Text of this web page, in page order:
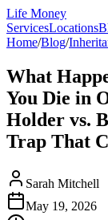
Life Money
ServicesLocations
Home/Blog/
What
You Die in
Holder vs.
Trap That
Sarah Mitchell
May 19, 2026